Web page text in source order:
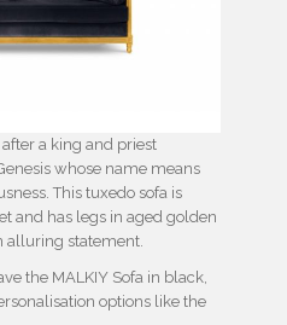
a king and priest
whose name means
This tuxedo sofa is
and has legs in aged golden
alluring statement.
the MALKIY Sofa in black,
options like the